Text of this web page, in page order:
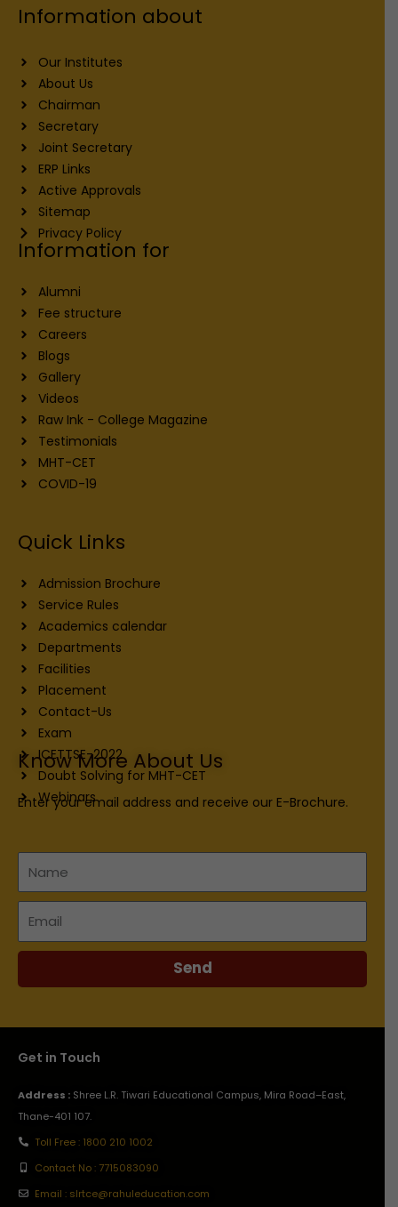
Information about
Our Institutes
About Us
Chairman
Secretary
Joint Secretary
ERP Links
Active Approvals
Sitemap
Privacy Policy
Information for
Alumni
Fee structure
Careers
Blogs
Gallery
Videos
Raw Ink - College Magazine
Testimonials
MHT-CET
COVID-19
Quick Links
Admission Brochure
Service Rules
Academics calendar
Departments
Facilities
Placement
Contact-Us
Exam
ICETTSE-2022
Doubt Solving for MHT-CET
Webinars
Know More About Us
Enter your email address and receive our E-Brochure.
Send
Get in Touch
Address : Shree L.R. Tiwari Educational Campus, Mira Road–East,
Thane-401 107.
Toll Free : 1800 210 1002
Contact No : 7715083090
Email : slrtce@rahuleducation.com